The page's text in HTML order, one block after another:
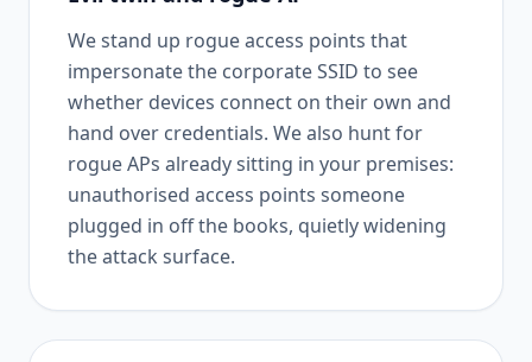
We stand up rogue access points that
impersonate the corporate SSID to see
whether devices connect on their own and
hand over credentials. We also hunt for
rogue APs already sitting in your premises:
unauthorised access points someone
plugged in off the books, quietly widening
the attack surface.